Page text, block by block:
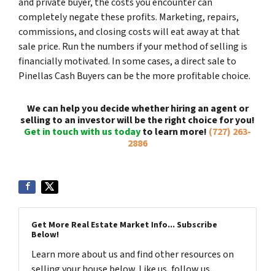
completely negate these profits. Marketing, repairs,
commissions, and closing costs will eat away at that
sale price. Run the numbers if your method of selling is
financially motivated. In some cases, a direct sale to
Pinellas Cash Buyers can be the more profitable choice.
We can help you decide whether hiring an agent or
selling to an investor will be the right choice for you!
Get in touch with us todayto learn more! (727) 263-
2886
Get More Real Estate Market Info... Subscribe
Below!
Learn more about us and find other resources on